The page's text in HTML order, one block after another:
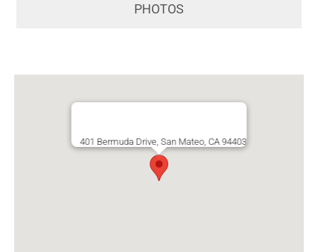
PHOTOS
401 Bermuda Drive, San Mateo, CA 94403